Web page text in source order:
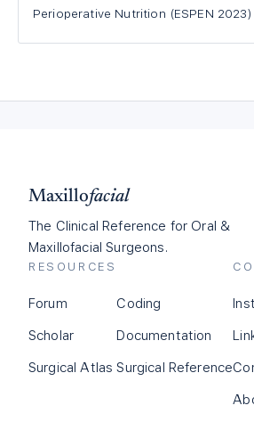
Perioperative Nutrition (ESPEN 2023)
Maxillofacial
The Clinical Reference for Oral &
Maxillofacial Surgeons.
RESOURCES
Forum
Scholar
Surgical Atlas
Coding
Documentation
Surgical Reference